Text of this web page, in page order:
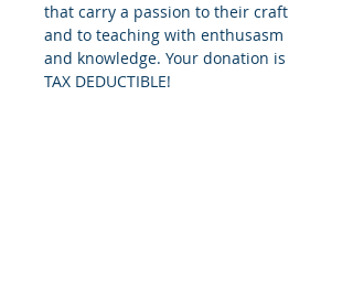
that carry a passion to their craft
and to teaching with enthusasm
and knowledge. Your donation is
TAX DEDUCTIBLE!